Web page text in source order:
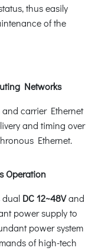
thus easily
of the
Networks
carrier Ethernet
and timing over
Ethernet.
Operation
dual DC 12~48Vand
power supply to
power system
of high-tech